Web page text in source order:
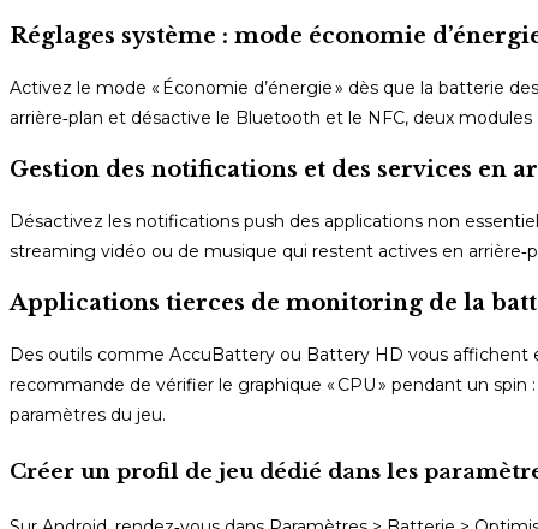
Réglages système : mode économie
Activez le mode « Économie d’énergie » dès que la batterie
arrière‑plan et désactive le Bluetooth et le NFC, deux
Gestion des notifications et des services en
Désactivez les notifications push des applications non
streaming vidéo ou de musique qui restent actives en
Applications tierces de monitoring de la
Des outils comme AccuBattery ou Battery HD vous affichent
recommande de vérifier le graphique « CPU » pendant un
paramètres du jeu.
Créer un profil de jeu dédié dans les